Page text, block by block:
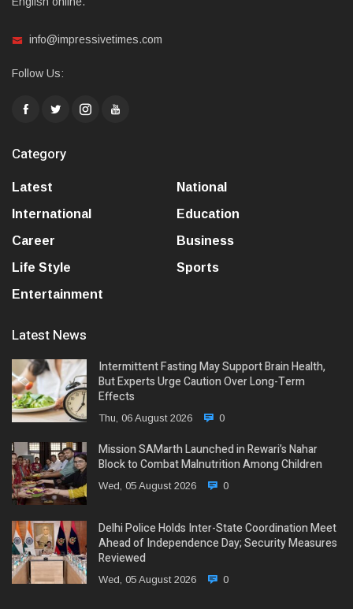
info@impressivetimes.com
Follow Us:
Category
Latest
National
International
Education
Career
Business
Life Style
Sports
Entertainment
Latest News
Intermittent Fasting May Support Brain Health,
But Experts Urge Caution Over Long-Term
Effects
Thu, 06 August 2026 0
Mission SAMarth Launched in Rewari’s Nahar
Block to Combat Malnutrition Among Children
Wed, 05 August 2026 0
Delhi Police Holds Inter-State Coordination Meet
Ahead of Independence Day; Security Measures
Reviewed
Wed, 05 August 2026 0